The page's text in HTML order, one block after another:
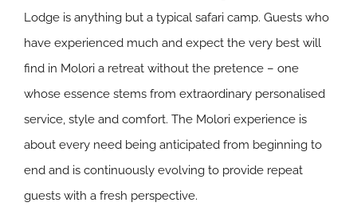
Lodge is anything but a typical safari camp. Guests who
have experienced much and expect the very best will
find in Molori a retreat without the pretence – one
whose essence stems from extraordinary personalised
service, style and comfort. The Molori experience is
about every need being anticipated from beginning to
end and is continuously evolving to provide repeat
guests with a fresh perspective.